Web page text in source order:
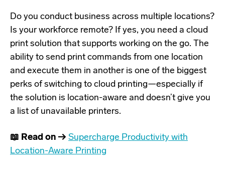
Do you conduct business across multiple locations?
Is your workforce remote? If yes, you need a cloud
print solution that supports working on the go. The
ability to send print commands from one location
and execute them in another is one of the biggest
perks of switching to cloud printing—especially if
the solution is location-aware and doesn’t give you
a list of unavailable printers.
📖 Read on → Supercharge Productivity with
Location-Aware Printing